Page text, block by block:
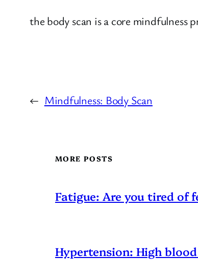
the body scan is a core mindfulness
← Mindfulness: Body Scan
MORE POSTS
Fatigue: Are you tired of
Hypertension: High